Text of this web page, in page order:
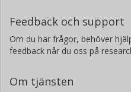
Feedback och support
Om du har frågor, behöver
feedback når du oss på
Om tjänsten